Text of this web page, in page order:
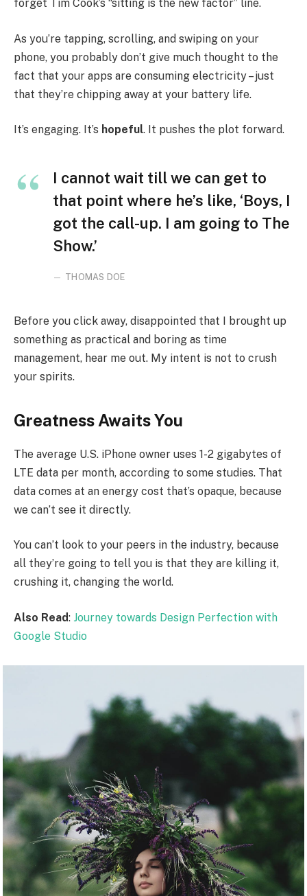
forget Tim Cook’s “sitting is the new factor” line.
As you’re tapping, scrolling, and swiping on your
phone, you probably don’t give much thought to the
fact that your apps are consuming electricity – just
that they’re chipping away at your battery life.
It’s engaging. It’s hopeful. It pushes the plot forward.
I cannot wait till we can get to
that point where he’s like, ‘Boys, I
got the call-up. I am going to The
Show.’
THOMAS DOE
Before you click away, disappointed that I brought up
something as practical and boring as time
management, hear me out. My intent is not to crush
your spirits.
Greatness Awaits You
The average U.S. iPhone owner uses 1-2 gigabytes of
LTE data per month, according to some studies. That
data comes at an energy cost that’s opaque, because
we can’t see it directly.
You can’t look to your peers in the industry, because
all they’re going to tell you is that they are killing it,
crushing it, changing the world.
Also Read: Journey towards Design Perfection with
Google Studio